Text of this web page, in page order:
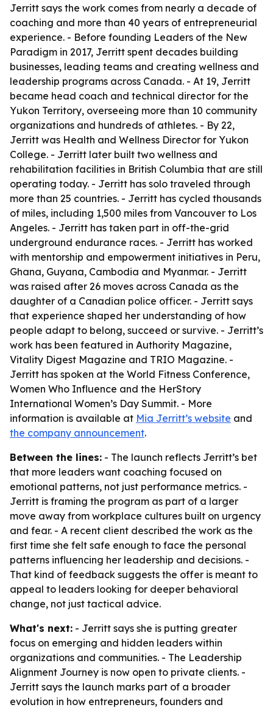
Jerritt says the work comes from nearly a decade of
coaching and more than 40 years of entrepreneurial
experience. - Before founding Leaders of the New
Paradigm in 2017, Jerritt spent decades building
businesses, leading teams and creating wellness and
leadership programs across Canada. - At 19, Jerritt
became head coach and technical director for the
Yukon Territory, overseeing more than 10 community
organizations and hundreds of athletes. - By 22,
Jerritt was Health and Wellness Director for Yukon
College. - Jerritt later built two wellness and
rehabilitation facilities in British Columbia that are still
operating today. - Jerritt has solo traveled through
more than 25 countries. - Jerritt has cycled thousands
of miles, including 1,500 miles from Vancouver to Los
Angeles. - Jerritt has taken part in off-the-grid
underground endurance races. - Jerritt has worked
with mentorship and empowerment initiatives in Peru,
Ghana, Guyana, Cambodia and Myanmar. - Jerritt
was raised after 26 moves across Canada as the
daughter of a Canadian police officer. - Jerritt says
that experience shaped her understanding of how
people adapt to belong, succeed or survive. - Jerritt’s
work has been featured in Authority Magazine,
Vitality Digest Magazine and TRIO Magazine. -
Jerritt has spoken at the World Fitness Conference,
Women Who Influence and the HerStory
International Women’s Day Summit. - More
information is available at Mia Jerritt’s website and
the company announcement.
Between the lines: - The launch reflects Jerritt’s bet
that more leaders want coaching focused on
emotional patterns, not just performance metrics. -
Jerritt is framing the program as part of a larger
move away from workplace cultures built on urgency
and fear. - A recent client described the work as the
first time she felt safe enough to face the personal
patterns influencing her leadership and decisions. -
That kind of feedback suggests the offer is meant to
appeal to leaders looking for deeper behavioral
change, not just tactical advice.
What's next: - Jerritt says she is putting greater
focus on emerging and hidden leaders within
organizations and communities. - The Leadership
Alignment Journey is now open to private clients. -
Jerritt says the launch marks part of a broader
evolution in how entrepreneurs, founders and